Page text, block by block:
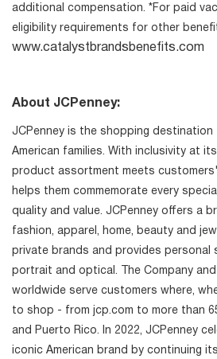
additional compensation. *For paid
eligibility requirements for other
www.catalystbrandsbenefits.com
About JCPenney:
JCPenney is the shopping destination
American families. With inclusivity at
product assortment meets
helps them commemorate every
quality and value. JCPenney offers a
fashion, apparel, home, beauty and
private brands and provides personal
portrait and optical. The Company
worldwide serve customers where,
to shop - from jcp.com to more than
and Puerto Rico. In 2022, JCPenney
iconic American brand by continuing